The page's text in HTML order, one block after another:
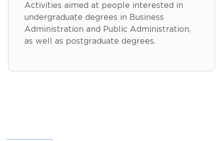
Activities aimed at people interested in
undergraduate degrees in Business
Administration and Public Administration,
as well as postgraduate degrees.